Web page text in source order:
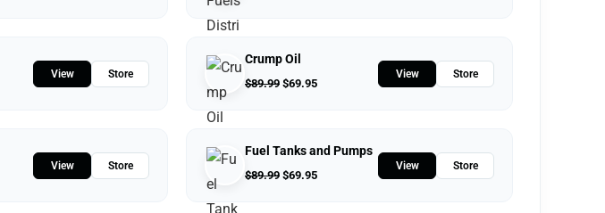
View Store
Crump Oil
$89.99 $69.95
View Store
View Store
Fuel Tanks and Pumps
$89.99 $69.95
View Store